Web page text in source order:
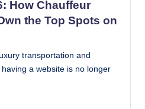
How Chauffeur
the Top Spots on
transportation and
a website is no longer